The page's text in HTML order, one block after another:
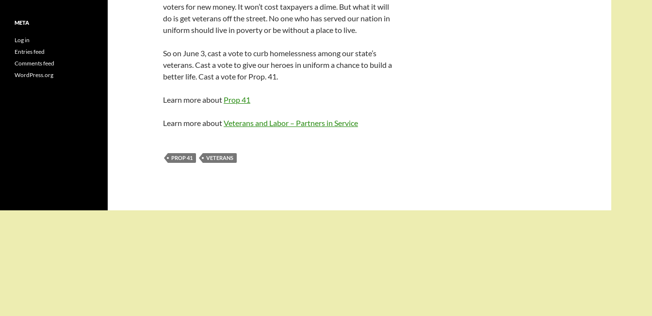
voters for new money. It won’t cost taxpayers a dime. But what it will
do is get veterans off the street. No one who has served our nation in
uniform should live in poverty or be without a place to live.
So on June 3, cast a vote to curb homelessness among our state’s
veterans. Cast a vote to give our heroes in uniform a chance to build a
better life. Cast a vote for Prop. 41.
Learn more about Prop 41
Learn more aboutVeterans and Labor – Partners in Service
PROP 41 VETERANS
META
Log in
Entries feed
Comments feed
WordPress.org